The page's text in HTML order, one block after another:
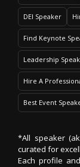
DEI Speaker
Find Keynote
Leadership
Hire A
Best Event
*All speaker
curated for
Each profile